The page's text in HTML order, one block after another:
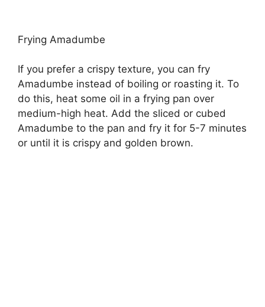
Frying Amadumbe
If you prefer a crispy texture, you can fry
Amadumbe instead of boiling or roasting it. To
do this, heat some oil in a frying pan over
medium-high heat. Add the sliced or cubed
Amadumbe to the pan and fry it for 5-7 minutes
or until it is crispy and golden brown.